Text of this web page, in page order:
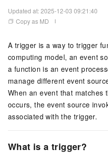
Updated at:2025-12-03 09:21:40
Copy as MD
A trigger is a way to trigger
computing model, an event
a function is an event
manage different event
When an event that matches
occurs, the event source
associated with the trigger.
What is a trigger?